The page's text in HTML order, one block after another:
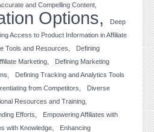
and Compelling Content
Options
Deep
Access to Product Information in Affiliate
Tools and Resources
Defining
Marketing
Defining Marketing
Defining Tracking and Analytics Tools
from Competitors
Diverse
Resources and Training
Efforts
Empowering Affiliates with
with Knowledge
Enhancing